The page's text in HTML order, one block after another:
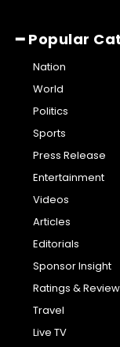
━ Popular
Nation
World
Politics
Sports
Press Release
Entertainment
Videos
Articles
Editorials
Sponsor Insight
Ratings &
Travel
Live TV